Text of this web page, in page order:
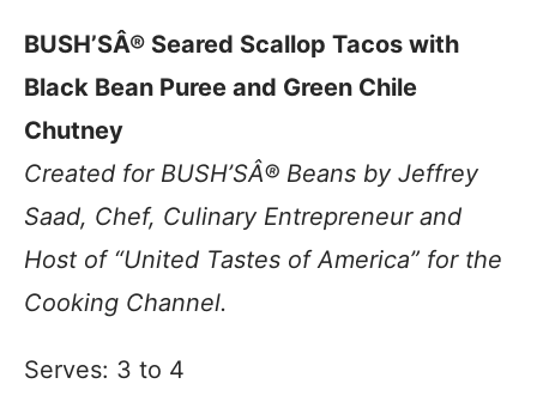
BUSH’SÂ® Seared Scallop Tacos with
Black Bean Puree and Green Chile
Chutney
Created for BUSH’SÂ® Beans by Jeffrey
Saad, Chef, Culinary Entrepreneur and
Host of “United Tastes of America” for the
Cooking Channel.
Serves: 3 to 4